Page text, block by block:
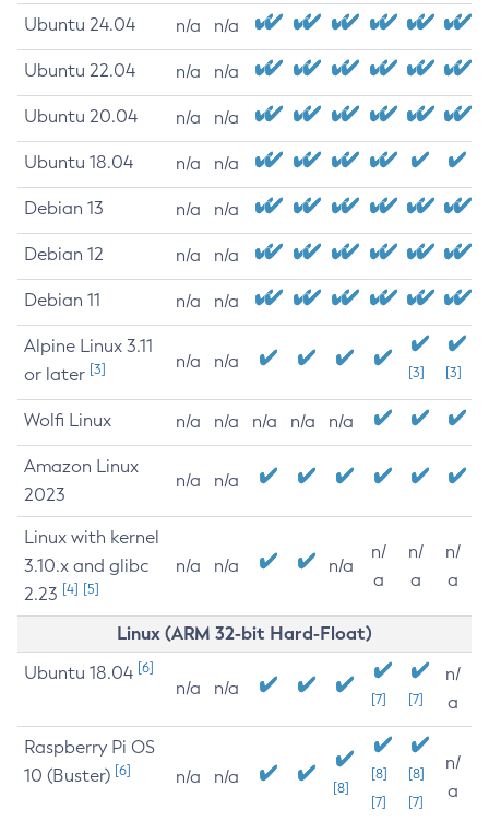
Ubuntu 24.04 n/a n/a
Ubuntu 22.04 n/a n/a
Ubuntu 20.04 n/a n/a
Ubuntu 18.04 n/a n/a
Debian 13 n/a n/a
Debian 12 n/a n/a
Debian 11 n/a n/a
Alpine Linux 3.11
or later [3] n/a n/a
[3] [3]
Wolfi Linux n/a n/a n/a n/a n/a
Amazon Linux
2023
n/a n/a
Linux with kernel
3.10.x and glibc
2.23 [4] [5]
n/a n/a n/a
n/
a
n/
a
n/
a
Linux (ARM 32-bit Hard-Float)
Ubuntu 18.04 [6]
n/a n/a
[7] [7]
n/
a
Raspberry Pi OS
10 (Buster) [6] n/a n/a
[8]
[8]
[7]
[8]
[7]
n/
a